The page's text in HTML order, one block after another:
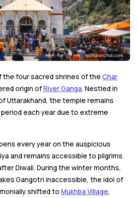
the four sacred shrines of the Char
origin ofRiver Ganga. Nestled in
Uttarakhand, the temple remains
each year due to extreme
every year on the auspicious
and remains accessible to pilgrims
Diwali. During the winter months,
Gangotri inaccessible, the idol of
shifted to Mukhba Village,